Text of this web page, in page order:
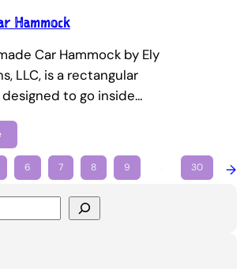
Hammock
Car Hammock by Ely
LLC, is a rectangular
to go inside…
6 7 8 9 30 →